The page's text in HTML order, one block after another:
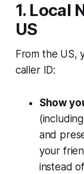
1. Local
US
From the US,
caller ID:
Show
and
your
instead